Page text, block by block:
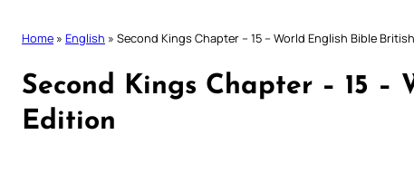
Home » English » Second Kings Chapter – 15 – World English Bible
Second Kings Chapter – 15
Edition